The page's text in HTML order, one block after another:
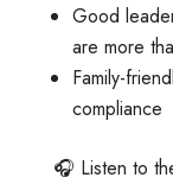
Good
are more
Family-
compliance
🎧 Listen to